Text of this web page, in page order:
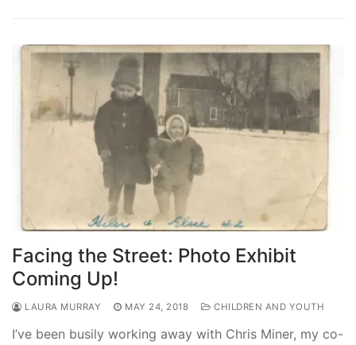
Facing the Street: Photo Exhibit
Coming Up!
LAURA MURRAY MAY 24, 2018 CHILDREN AND YOUTH
I’ve been busily working away with Chris Miner, my co-